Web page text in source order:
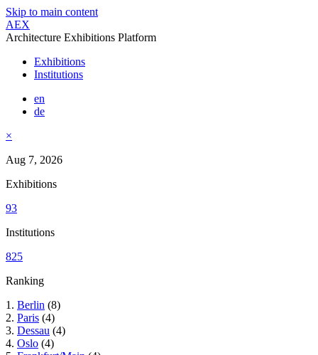
Skip to main content
AEX
Architecture Exhibitions Platform
Exhibitions
Institutions
en
de
×
Aug 7, 2026
Exhibitions
93
Institutions
825
Ranking
1. Berlin (8)
2. Paris (4)
3. Dessau (4)
4. Oslo (4)